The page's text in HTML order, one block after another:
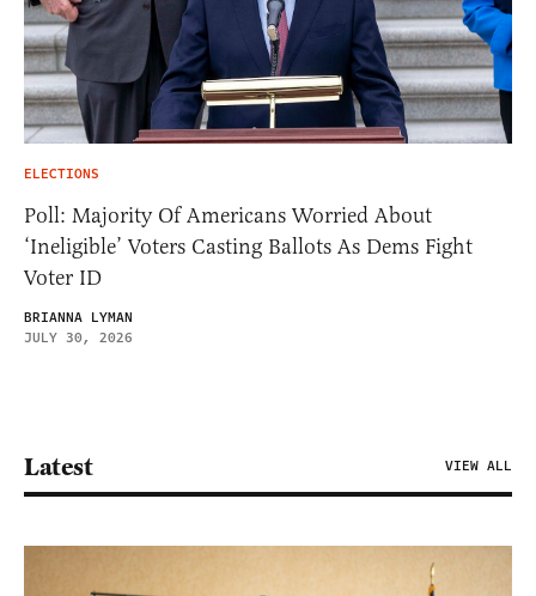
ELECTIONS
Poll: Majority Of Americans Worried About
‘Ineligible’ Voters Casting Ballots As Dems Fight
Voter ID
BRIANNA LYMAN
JULY 30, 2026
Latest VIEW ALL